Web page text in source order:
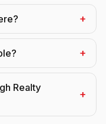
+
+
Realty
+